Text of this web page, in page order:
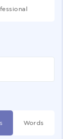
Words